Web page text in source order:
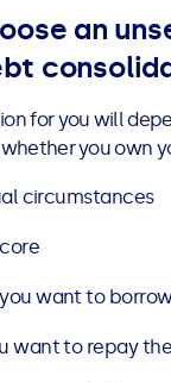
an
for you will
you own
circumstances
want to
want to repay